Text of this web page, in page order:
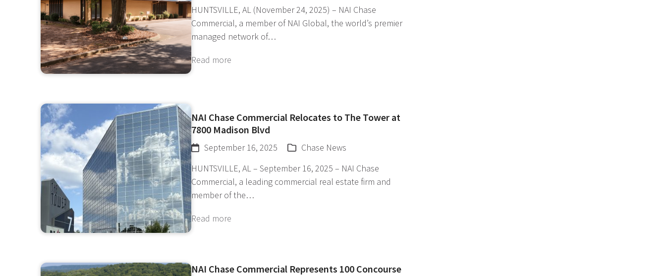
HUNTSVILLE, AL (November 24, 2025) – NAI Chase
Commercial, a member of NAI Global, the world’s premier
managed network of…
Read more
NAI Chase Commercial Relocates to The Tower at
7800 Madison Blvd
September 16, 2025
Chase News
HUNTSVILLE, AL – September 16, 2025 – NAI Chase
Commercial, a leading commercial real estate firm and
member of the…
Read more
NAI Chase Commercial Represents 100 Concourse